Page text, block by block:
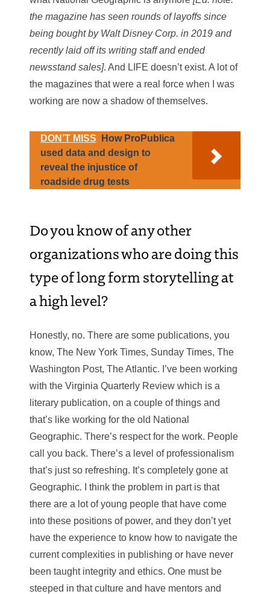
the magazine has seen rounds of layoffs since
being bought by Walt Disney Corp. in 2019 and
recently laid off its writing staff and ended
newsstand sales]. And LIFE doesn’t exist. A lot of
the magazines that were a real force when I was
working are now a shadow of themselves.
DON’T MISS
How ProPublica
used data and design to
reveal the injustice of
roadside drug tests
Do you know of any other
organizations who are doing this
type of long form storytelling at
a high level?
Honestly, no. There are some publications, you
know, The New York Times, Sunday Times, The
Washington Post, The Atlantic. I’ve been working
with the Virginia Quarterly Review which is a
literary publication, on a couple of things and
that’s like working for the old National
Geographic. There’s respect for the work. People
call you back. There’s a level of professionalism
that’s just so refreshing. It’s completely gone at
Geographic. I think the problem in part is that
there are a lot of young people that have come
into these positions of power, and they don’t yet
have the experience to know how to navigate the
current complexities in publishing or have never
been taught integrity and ethics. One must be
steeped in that culture and have mentors and